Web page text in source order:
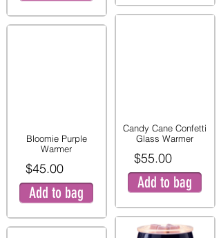
Bloomie Purple
Warmer
$45.00
Add to bag
Candy Cane Confetti
Glass Warmer
$55.00
Add to bag